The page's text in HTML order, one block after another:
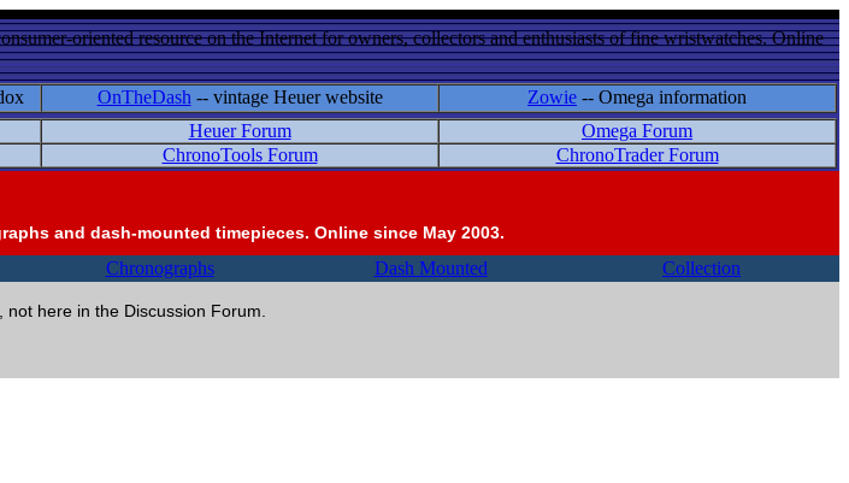
oriented resource on the Internet for owners, collectors and enthusiasts of fine wristwatches. Online
OnTheDash -- vintage Heuer website Zowie -- Omega information
Heuer Forum
Omega Forum
ChronoTools Forum ChronoTrader Forum
and dash-mounted timepieces. Online since May 2003.
Chronographs Dash Mounted Collection
, not here in the Discussion Forum.